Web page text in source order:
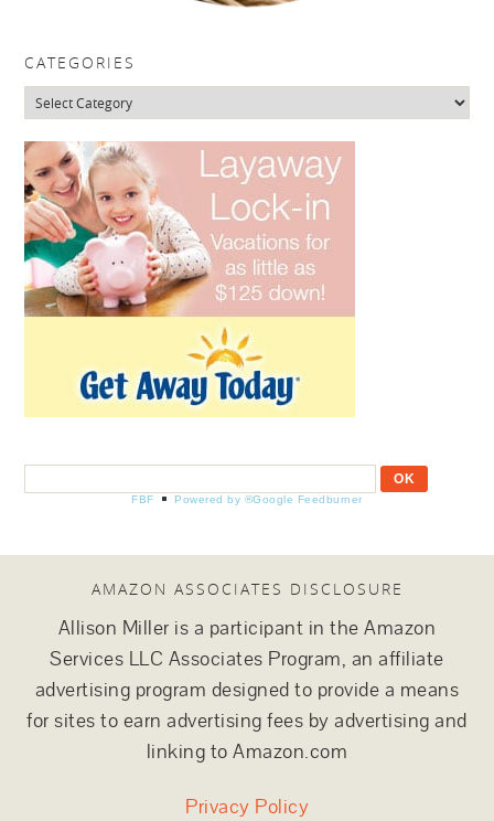
CATEGORIES
Categories
FBF Powered by ®Google Feedburner
AMAZON ASSOCIATES DISCLOSURE
Allison Miller is a participant in the Amazon
Services LLC Associates Program, an affiliate
advertising program designed to provide a means
for sites to earn advertising fees by advertising and
linking to Amazon.com
Privacy Policy